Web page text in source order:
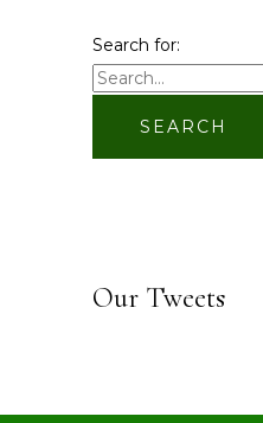
Search for:
Our Tweets